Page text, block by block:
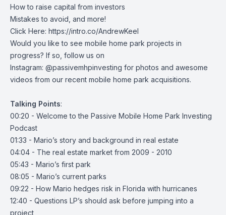
How to raise capital from investors
Mistakes to avoid, and more!
Click Here: https://intro.co/AndrewKeel
Would you like to see mobile home park projects in
progress? If so, follow us on
Instagram: @passivemhpinvesting for photos and awesome
videos from our recent mobile home park acquisitions.
Talking Points:
00:20 - Welcome to the Passive Mobile Home Park Investing
Podcast
01:33 - Mario’s story and background in real estate
04:04 - The real estate market from 2009 - 2010
05:43 - Mario’s first park
08:05 - Mario’s current parks
09:22 - How Mario hedges risk in Florida with hurricanes
12:40 - Questions LP’s should ask before jumping into a
project